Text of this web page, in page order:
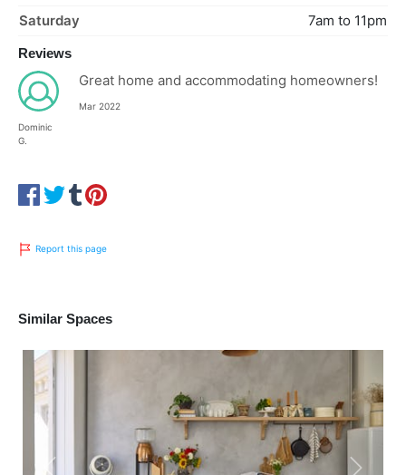
Saturday
7am to 11pm
Reviews
Dominic
G.
Great home and accommodating homeowners!
Mar 2022
Report this page
Similar Spaces